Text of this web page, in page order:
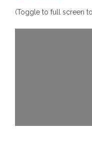
(Toggle to full screen